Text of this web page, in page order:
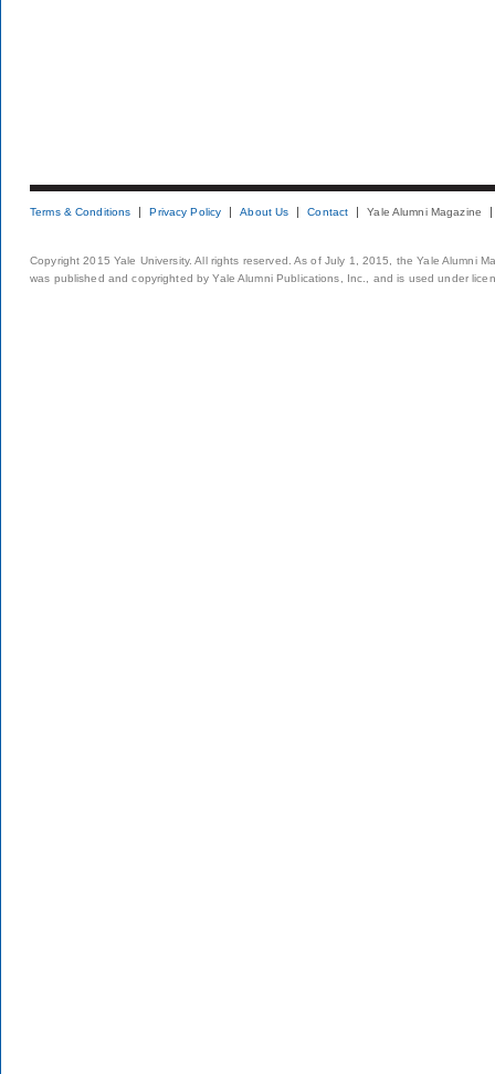
Terms & Conditions Privacy Policy About Us Contact Yale Alumni Magazine
Copyright 2015 Yale University. All rights reserved. As of July 1, 2015, the Yale Alumni
was published and copyrighted by Yale Alumni Publications, Inc., and is used under